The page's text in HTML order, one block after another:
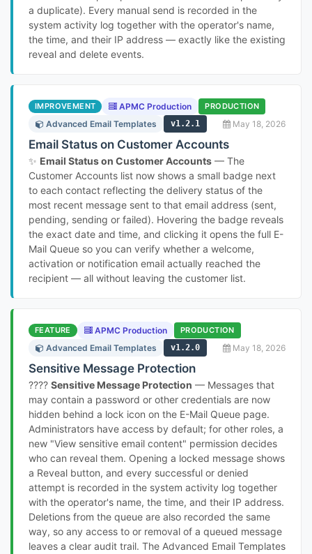
a duplicate). Every manual send is recorded in the
system activity log together with the operator's name,
the time, and their IP address — exactly like the existing
reveal and delete events.
IMPROVEMENT APMC Production PRODUCTION
Advanced Email Templates v1.2.1 May 18, 2026
Email Status on Customer Accounts
✨ Email Status on Customer Accounts — The
Customer Accounts list now shows a small badge next
to each contact reflecting the delivery status of the
most recent message sent to that email address (sent,
pending, sending or failed). Hovering the badge reveals
the exact date and time, and clicking it opens the full E-
Mail Queue so you can verify whether a welcome,
activation or notification email actually reached the
recipient — all without leaving the customer list.
FEATURE APMC Production PRODUCTION
Advanced Email Templates v1.2.0 May 18, 2026
Sensitive Message Protection
???? Sensitive Message Protection — Messages that
may contain a password or other credentials are now
hidden behind a lock icon on the E-Mail Queue page.
Administrators have access by default; for other roles, a
new "View sensitive email content" permission decides
who can reveal them. Opening a locked message shows
a Reveal button, and every successful or denied
attempt is recorded in the system activity log together
with the operator's name, the time, and their IP address.
Deletions from the queue are also recorded the same
way, so any access to or removal of a queued message
leaves a clear audit trail. The Advanced Email Templates